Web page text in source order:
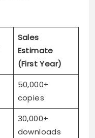
Sales
Estimate
(First Year)
50,000+
copies
30,000+
downloads